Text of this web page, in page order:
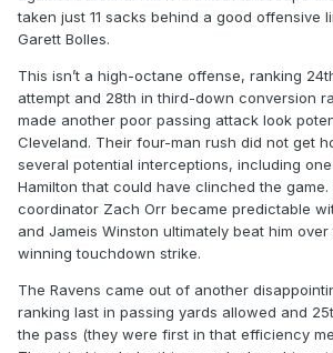
taken just 11 sacks behind a good offensive
Garett Bolles.
This isn’t a high-octane offense, ranking
attempt and 28th in third-down conversion
made another poor passing attack look
Cleveland. Their four-man rush did not get
several potential interceptions, including
Hamilton that could have clinched the game.
coordinator Zach Orr became predictable
and Jameis Winston ultimately beat him
winning touchdown strike.
The Ravens came out of another
ranking last in passing yards allowed and
the pass (they were first in that efficiency